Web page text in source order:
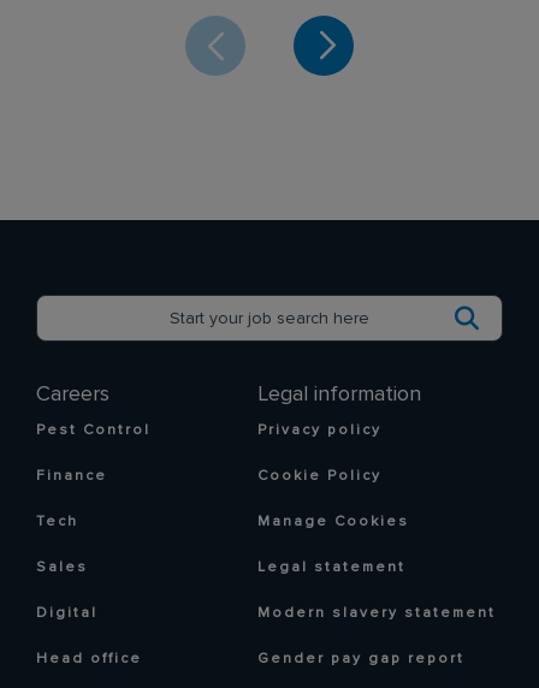
Careers
Pest Control
Finance
Tech
Sales
Digital
Head office
Legal information
Privacy policy
Cookie Policy
Manage Cookies
Legal statement
Modern slavery statement
Gender pay gap report